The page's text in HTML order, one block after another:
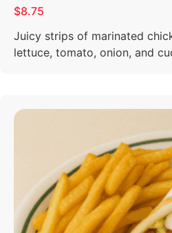
$8.75
Juicy strips of marinated
lettuce, tomato, onion, and